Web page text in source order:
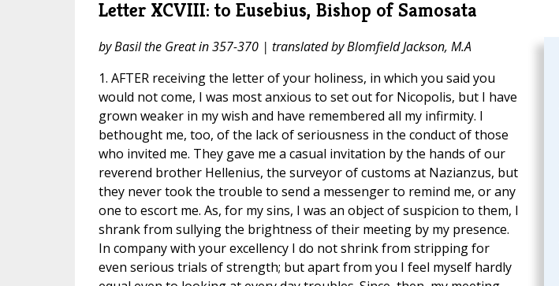
Letter XCVIII: to Eusebius, Bishop of Samosata
by Basil the Great in 357-370 | translated by Blomfield Jackson, M.A
1. AFTER receiving the letter of your holiness, in which you said you
would not come, I was most anxious to set out for Nicopolis, but I have
grown weaker in my wish and have remembered all my infirmity. I
bethought me, too, of the lack of seriousness in the conduct of those
who invited me. They gave me a casual invitation by the hands of our
reverend brother Hellenius, the surveyor of customs at Nazianzus, but
they never took the trouble to send a messenger to remind me, or any
one to escort me. As, for my sins, I was an object of suspicion to them, I
shrank from sullying the brightness of their meeting by my presence.
In company with your excellency I do not shrink from stripping for
even serious trials of strength; but apart from you I feel myself hardly